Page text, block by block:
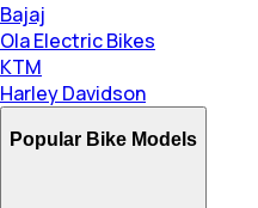
Bajaj
Ola Electric Bikes
KTM
Harley Davidson
Popular Bike Models